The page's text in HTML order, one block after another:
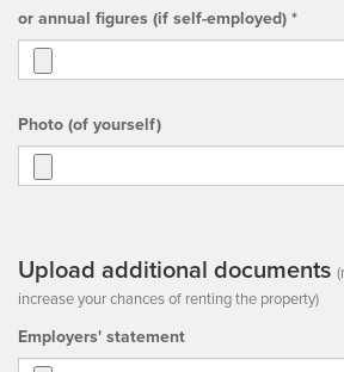
or annual figures (if self-employed) *
Photo (of yourself)
Upload additional documents
increase your chances of renting the property)
Employers' statement